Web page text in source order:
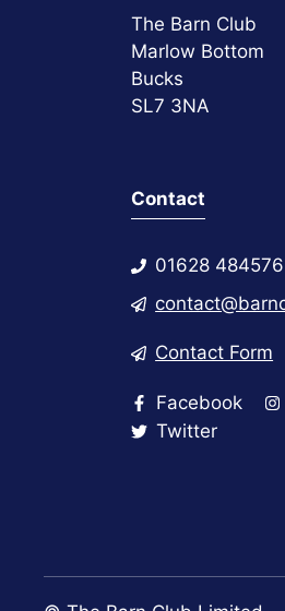
The Barn Club
Marlow Bottom
Bucks
SL7 3NA
Contact
01628 484576
Contact Form
Facebook
Twitter